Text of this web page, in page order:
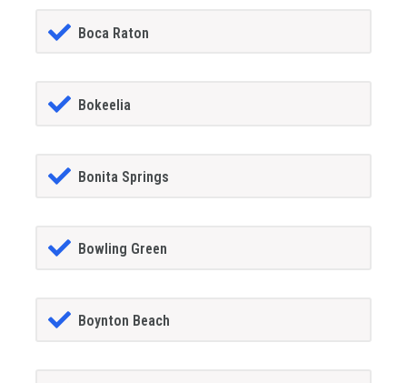
Boca Raton
Bokeelia
Bonita Springs
Bowling Green
Boynton Beach